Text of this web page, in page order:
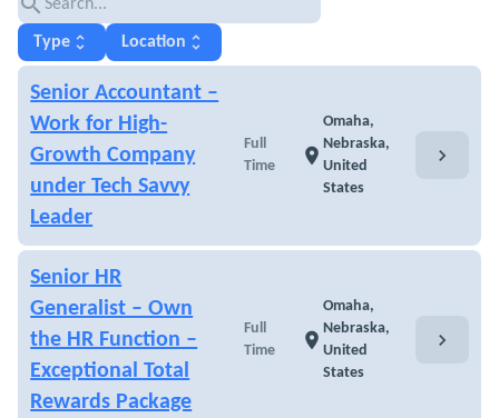
Type unfold_more Location unfold_more
Senior Accountant –
Work for High-
Growth Company
under Tech Savvy
Leader
Full
Time
location_on
Omaha,
Nebraska,
United
States
chevron_right
Senior HR
Generalist – Own
the HR Function –
Exceptional Total
Rewards Package
Full
Time
location_on
Omaha,
Nebraska,
United
States
chevron_right